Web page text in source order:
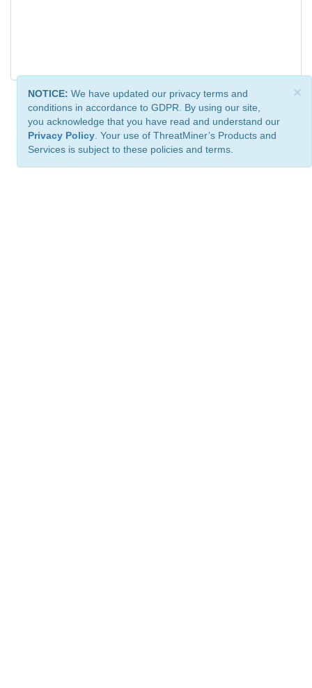
×
NOTICE: We have updated our privacy terms and
conditions in accordance to GDPR. By using our site,
you acknowledge that you have read and understand our
Privacy Policy . Your use of ThreatMiner’s Products and
Services is subject to these policies and terms.